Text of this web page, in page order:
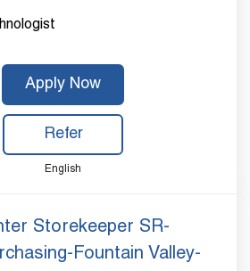
Apply Now
Refer
English
Storekeeper SR-
Fountain Valley-